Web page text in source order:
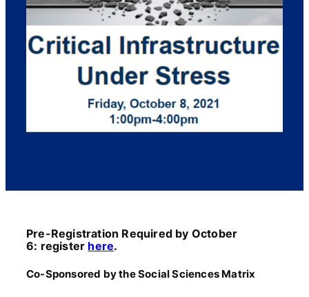
Pre-Registration Required by October
6: register here.
Co-Sponsored by the Social Sciences Matrix